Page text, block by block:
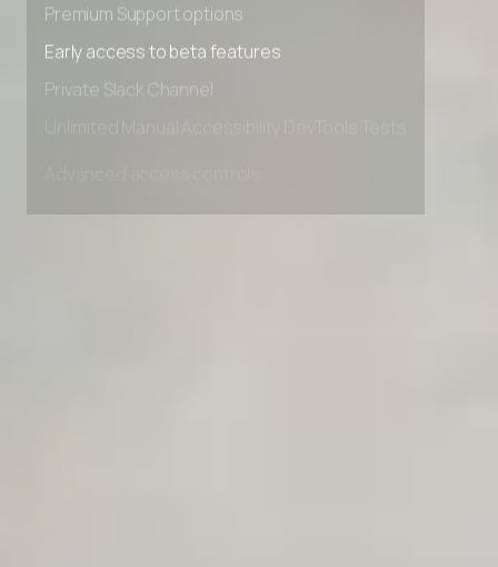
Premium Support options
Early access to beta features